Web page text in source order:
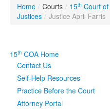
Publications & Training
Judicial Data
eFile Texas
Home / Courts / 15th Court
Justices / Justice April Farris
15th COA Home
Contact Us
Self-Help Resources
Practice Before the Court
Attorney Portal